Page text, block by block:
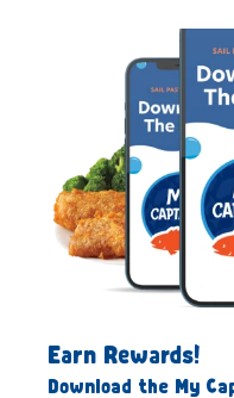
Earn Rewards!
Download the My